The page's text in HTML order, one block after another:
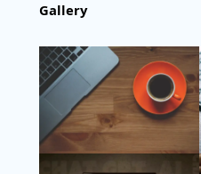
Gallery